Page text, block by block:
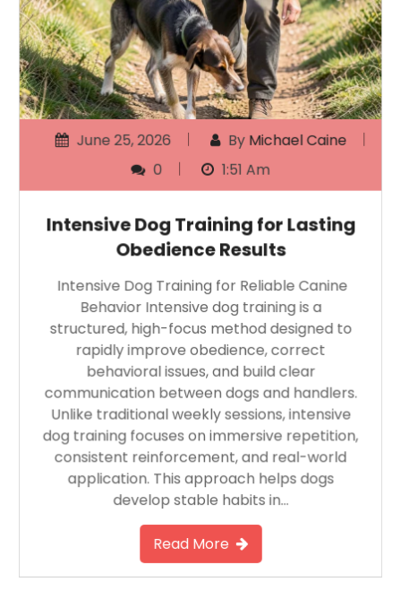
June 25, 2026 By Michael Caine
0
1:51 Am
Intensive Dog Training for Lasting
Obedience Results
Intensive Dog Training for Reliable Canine
Behavior Intensive dog training is a
structured, high-focus method designed to
rapidly improve obedience, correct
behavioral issues, and build clear
communication between dogs and handlers.
Unlike traditional weekly sessions, intensive
dog training focuses on immersive repetition,
consistent reinforcement, and real-world
application. This approach helps dogs
develop stable habits in…
Read More